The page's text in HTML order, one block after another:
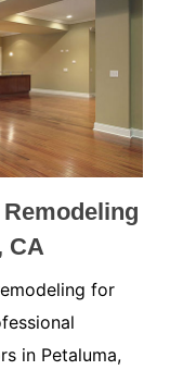
CA
for
in Petaluma,